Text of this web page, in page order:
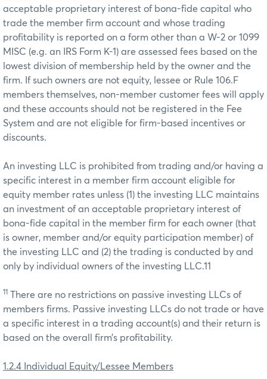
acceptable proprietary interest of bona-fide capital who
trade the member firm account and whose trading
profitability is reported on a form other than a W-2 or 1099
MISC (e.g. an IRS Form K-1) are assessed fees based on the
lowest division of membership held by the owner and the
firm. If such owners are not equity, lessee or Rule 106.F
members themselves, non-member customer fees will apply
and these accounts should not be registered in the Fee
System and are not eligible for firm-based incentives or
discounts.
An investing LLC is prohibited from trading and/or having a
specific interest in a member firm account eligible for
equity member rates unless (1) the investing LLC maintains
an investment of an acceptable proprietary interest of
bona-fide capital in the member firm for each owner (that
is owner, member and/or equity participation member) of
the investing LLC and (2) the trading is conducted by and
only by individual owners of the investing LLC.11
11 There are no restrictions on passive investing LLCs of
members firms. Passive investing LLCs do not trade or have
a specific interest in a trading account(s) and their return is
based on the overall firm’s profitability.
1.2.4 Individual Equity/Lessee Members